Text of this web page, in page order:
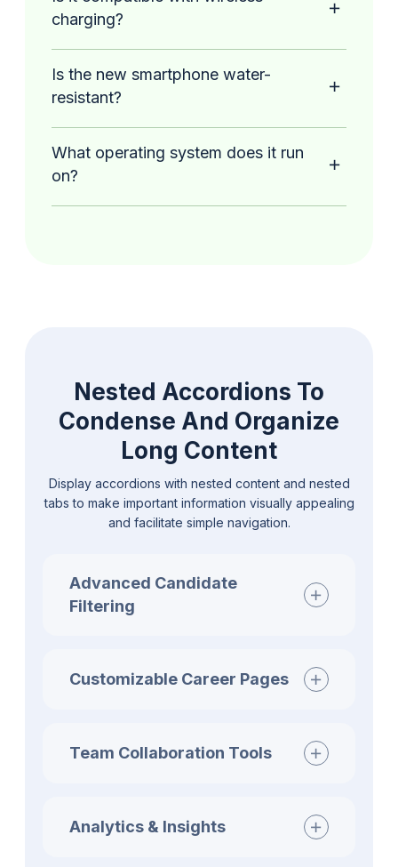
charging?
Is the new smartphone water-
resistant?
What operating system does it run
on?
Nested Accordions To
Condense And Organize
Long Content
Display accordions with nested content and nested
tabs to make important information visually appealing
and facilitate simple navigation.
Advanced Candidate
Filtering
Customizable Career Pages
Team Collaboration Tools
Analytics & Insights